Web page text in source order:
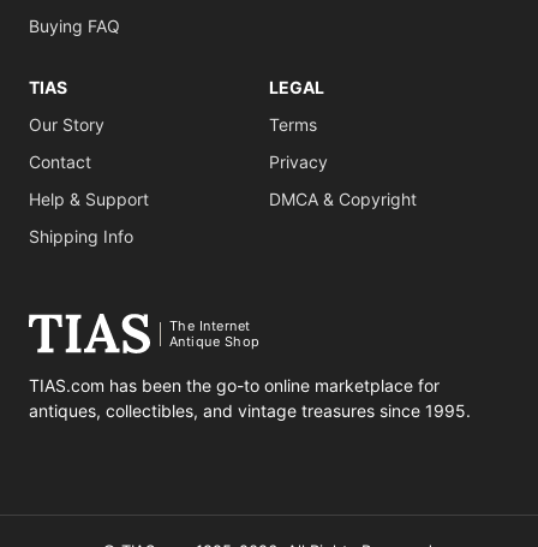
Buying FAQ
TIAS
Our Story
Contact
Help & Support
Shipping Info
LEGAL
Terms
Privacy
DMCA & Copyright
The Internet
Antique Shop
TIAS.com has been the go-to online marketplace for
antiques, collectibles, and vintage treasures since 1995.